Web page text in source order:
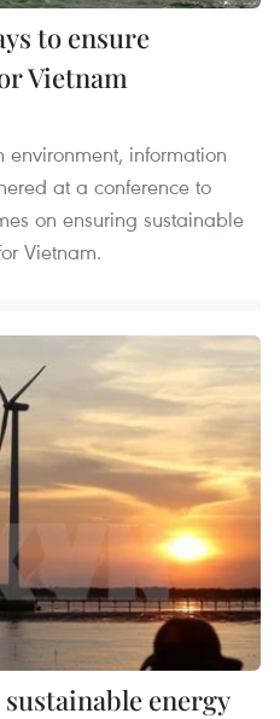
to ensure
Vietnam
environment, information
at a conference to
on ensuring sustainable
Vietnam.
energy